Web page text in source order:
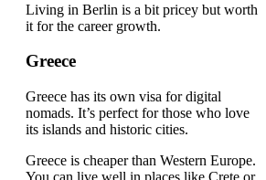
Living in Berlin is a bit pricey but worth
it for the career growth.
Greece
Greece has its own visa for digital
nomads. It’s perfect for those who love
its islands and historic cities.
Greece is cheaper than Western Europe.